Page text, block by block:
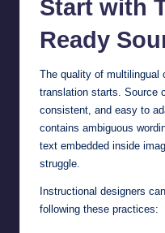
Start with
Ready
The quality of multilingual
translation starts. Source
consistent, and easy to
contains ambiguous
text embedded inside
struggle.
Instructional designers
following these practices: